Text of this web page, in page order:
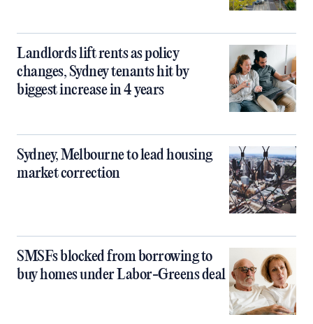
Landlords lift rents as policy
changes, Sydney tenants hit by
biggest increase in 4 years
Sydney, Melbourne to lead housing
market correction
SMSFs blocked from borrowing to
buy homes under Labor-Greens deal